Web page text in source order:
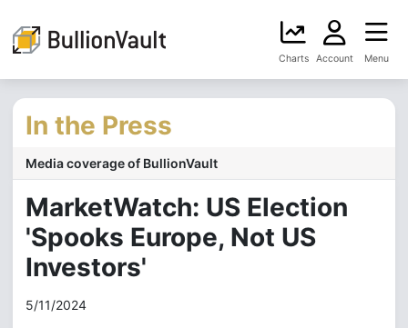
Charts Account Menu
In the Press
Media coverage of BullionVault
MarketWatch: US Election
'Spooks Europe, Not US
Investors'
5/11/2024